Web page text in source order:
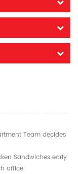
Team decides
Sandwiches early
office.